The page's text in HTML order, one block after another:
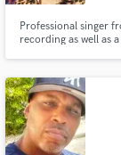
Professional singer
recording as well as
Banderas.
secure